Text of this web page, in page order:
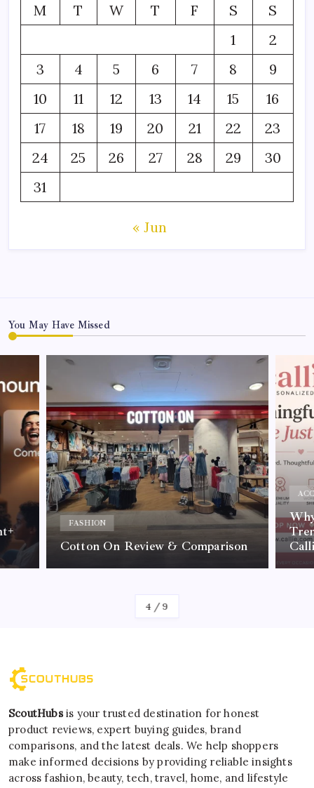
M
T W T F S
S
1
2
3
4 5 6 7 8
9
10
11 12 13 14 15
16
17
18 19 20 21 22
23
24
25 26 27 28 29
30
31
« Jun
You May Have Missed
FASHION
Cotton On Review & Comparison
By Kelvin
4 /9
ScoutHubsis your trusted destination for honest
product reviews, expert buying guides, brand
comparisons, and the latest deals. We help shoppers
make informed decisions by providing reliable insights
across fashion, beauty, tech, travel, home, and lifestyle